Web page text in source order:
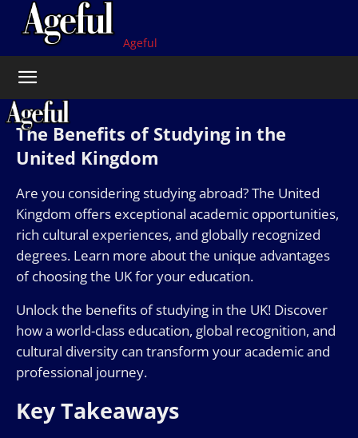
Ageful
The Benefits of Studying in the
United Kingdom
Are you considering studying abroad? The United
Kingdom offers exceptional academic opportunities,
rich cultural experiences, and globally recognized
degrees. Learn more about the unique advantages
of choosing the UK for your education.
Unlock the benefits of studying in the UK! Discover
how a world-class education, global recognition, and
cultural diversity can transform your academic and
professional journey.
Key Takeaways